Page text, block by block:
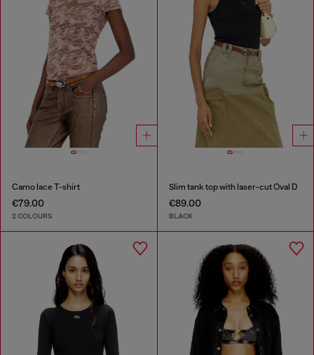
Camo lace T-shirt
€79.00
2 COLOURS
Slim tank top with laser-cut Oval D
€89.00
BLACK